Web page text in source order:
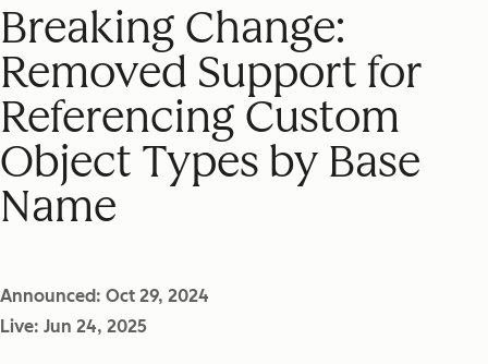
Breaking Change:
Removed Support for
Referencing Custom
Object Types by Base
Name
Announced: Oct 29, 2024
Live: Jun 24, 2025